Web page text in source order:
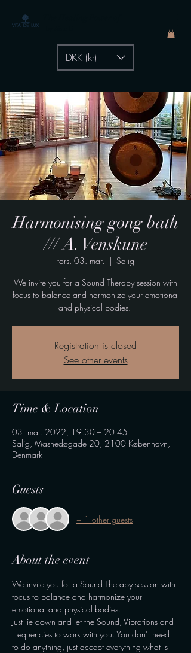
DKK (kr)
Harmonising gong bath
/// A. Venskune
tors. 03. mar.
  |
Salig
We invite you for a Sound Therapy session with
focus to balance and harmonize your emotional
and physical bodies.
Registration is closed
See other events
Time & Location
03. mar. 2022, 19.30 – 20.45
Salig, Masnedøgade 20, 2100 København,
Denmark
Guests
+ 1 other guests
About the event
We invite you for a Sound Therapy session with
focus to balance and harmonize your
emotional and physical bodies.
Just lie down and let the Sound, Vibrations and
Frequencies to work with you. You don’t need
to do anything, just accept everything what is